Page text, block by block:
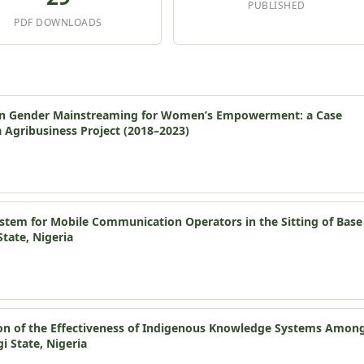
PDF DOWNLOADS
PUBLISHED
Mainstreaming for Women’s Empowerment: a Case
Project (2018–2023)
for Mobile Communication Operators in the Sitting of Base
Nigeria
of the Effectiveness of Indigenous Knowledge Systems
State, Nigeria